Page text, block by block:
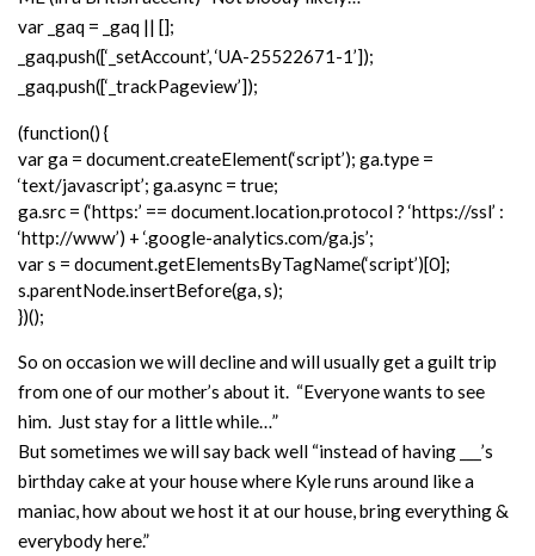
var _gaq = _gaq || [];
_gaq.push([‘_setAccount’, ‘UA-25522671-1’]);
_gaq.push([‘_trackPageview’]);
(function() {
var ga = document.createElement(‘script’); ga.type =
‘text/javascript’; ga.async = true;
ga.src = (‘https:’ == document.location.protocol ? ‘https://ssl’ :
‘http://www’) + ‘.google-analytics.com/ga.js’;
var s = document.getElementsByTagName(‘script’)[0];
s.parentNode.insertBefore(ga, s);
})();
So on occasion we will decline and will usually get a guilt trip
from one of our mother’s about it. “Everyone wants to see
him. Just stay for a little while…”
But sometimes we will say back well “instead of having ___’s
birthday cake at your house where Kyle runs around like a
maniac, how about we host it at our house, bring everything &
everybody here.”